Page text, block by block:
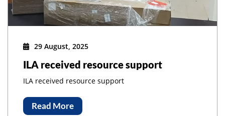
29 August, 2025
ILA received resource support
ILA received resource support
Read More